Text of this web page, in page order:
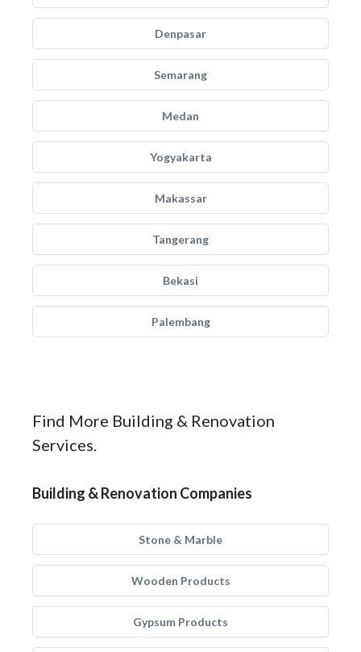
Denpasar
Semarang
Medan
Yogyakarta
Makassar
Tangerang
Bekasi
Palembang
Find More Building & Renovation
Services.
Building & Renovation Companies
Stone & Marble
Wooden Products
Gypsum Products